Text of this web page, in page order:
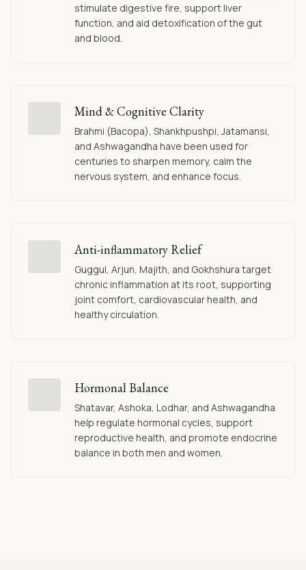
stimulate digestive fire, support liver
function, and aid detoxification of the gut
and blood.
Mind & Cognitive Clarity
Brahmi (Bacopa), Shankhpushpi, Jatamansi,
and Ashwagandha have been used for
centuries to sharpen memory, calm the
nervous system, and enhance focus.
Anti-inflammatory Relief
Guggul, Arjun, Majith, and Gokhshura target
chronic inflammation at its root, supporting
joint comfort, cardiovascular health, and
healthy circulation.
Hormonal Balance
Shatavar, Ashoka, Lodhar, and Ashwagandha
help regulate hormonal cycles, support
reproductive health, and promote endocrine
balance in both men and women.